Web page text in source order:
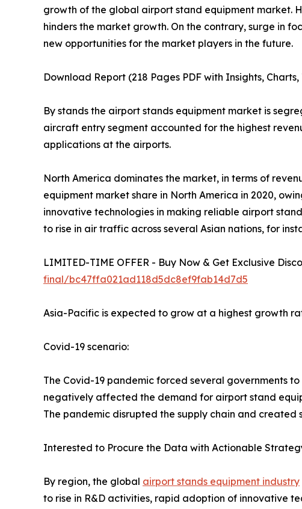
growth of the global airport stand equipment market.
hinders the market growth. On the contrary, surge in
new opportunities for the market players in the future.
Download Report (218 Pages PDF with Insights,
By stands the airport stands equipment market is
aircraft entry segment accounted for the highest
applications at the airports.
North America dominates the market, in terms of
equipment market share in North America in 2020,
innovative technologies in making reliable airport
to rise in air traffic across several Asian nations, for
LIMITED-TIME OFFER - Buy Now & Get Exclusive
final/bc47ffa021ad118d5dc8ef9fab14d7d5
Asia-Pacific is expected to grow at a highest growth
Covid-19 scenario:
The Covid-19 pandemic forced several governments
negatively affected the demand for airport stand
The pandemic disrupted the supply chain and
Interested to Procure the Data with Actionable
By region, the global airport stands equipment industry
to rise in R&D activities, rapid adoption of innovative